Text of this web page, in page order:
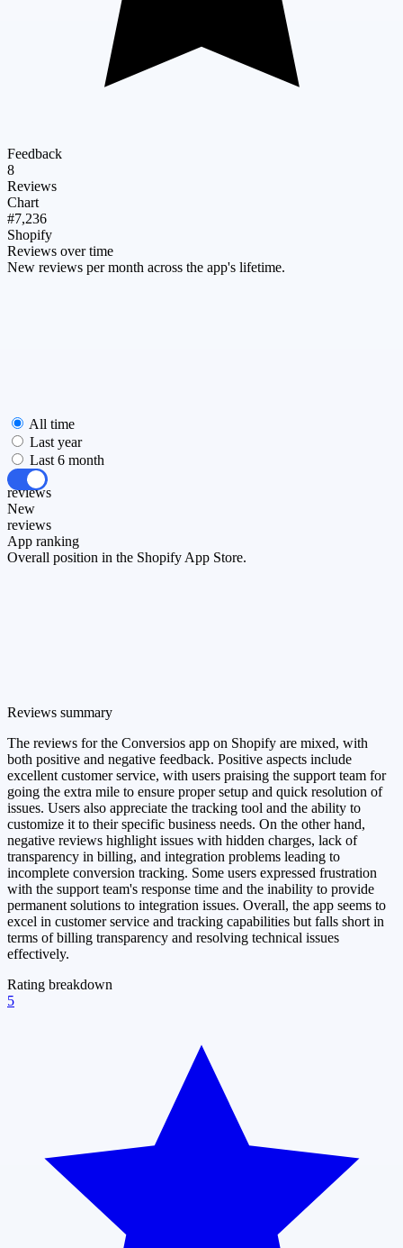
Feedback
8
Reviews
Chart
#7,236
Shopify
Reviews over time
New reviews per month across the app's lifetime.
All time
Last year
Last 6 month
All
reviews
New
reviews
App ranking
Overall position in the Shopify App Store.
Reviews summary
The reviews for the Conversios app on Shopify are mixed, with
both positive and negative feedback. Positive aspects include
excellent customer service, with users praising the support team for
going the extra mile to ensure proper setup and quick resolution of
issues. Users also appreciate the tracking tool and the ability to
customize it to their specific business needs. On the other hand,
negative reviews highlight issues with hidden charges, lack of
transparency in billing, and integration problems leading to
incomplete conversion tracking. Some users expressed frustration
with the support team's response time and the inability to provide
permanent solutions to integration issues. Overall, the app seems to
excel in customer service and tracking capabilities but falls short in
terms of billing transparency and resolving technical issues
effectively.
Rating breakdown
5